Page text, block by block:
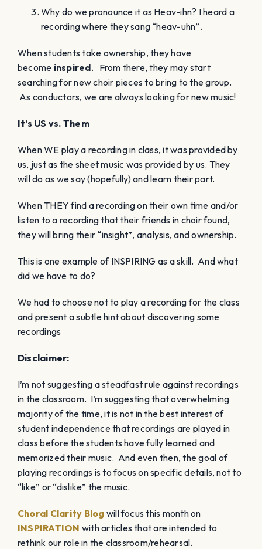
Why do we pronounce it as Heav-ihn? I heard a
recording where they sang “heav-uhn”.
When students take ownership, they have
become inspired. From there, they may start
searching for new choir pieces to bring to the group.
As conductors, we are always looking for new music!
It’s US vs. Them
When WE play a recording in class, it was provided by
us, just as the sheet music was provided by us. They
will do as we say (hopefully) and learn their part.
When THEY find a recording on their own time and/or
listen to a recording that their friends in choir found,
they will bring their “insight”, analysis, and ownership.
This is one example of INSPIRING as a skill. And what
did we have to do?
We had to choose not to play a recording for the class
and present a subtle hint about discovering some
recordings
Disclaimer:
I’m not suggesting a steadfast rule against recordings
in the classroom. I’m suggesting that overwhelming
majority of the time, it is not in the best interest of
student independence that recordings are played in
class before the students have fully learned and
memorized their music. And even then, the goal of
playing recordings is to focus on specific details, not to
“like” or “dislike” the music.
Choral Clarity Blog will focus this month on
INSPIRATION with articles that are intended to
rethink our role in the classroom/rehearsal.